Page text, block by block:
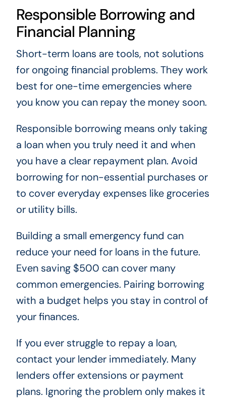
Responsible Borrowing and
Financial Planning
Short-term loans are tools, not solutions
for ongoing financial problems. They work
best for one-time emergencies where
you know you can repay the money soon.
Responsible borrowing means only taking
a loan when you truly need it and when
you have a clear repayment plan. Avoid
borrowing for non-essential purchases or
to cover everyday expenses like groceries
or utility bills.
Building a small emergency fund can
reduce your need for loans in the future.
Even saving $500 can cover many
common emergencies. Pairing borrowing
with a budget helps you stay in control of
your finances.
If you ever struggle to repay a loan,
contact your lender immediately. Many
lenders offer extensions or payment
plans. Ignoring the problem only makes it